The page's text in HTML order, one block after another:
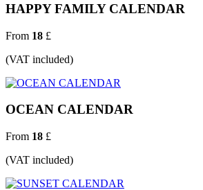
HAPPY FAMILY CALENDAR
From 18 £
(VAT included)
OCEAN CALENDAR
From 18 £
(VAT included)